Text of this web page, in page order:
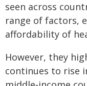
seen across
range of factors,
affordability of
However, they
continues to rise